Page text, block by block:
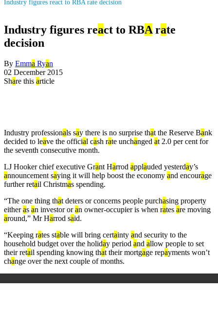
Industry figures react to RBA rate decision
Industry figures react to RBA rate
decision
By Emma Ryan
02 December 2015
Share this article
Industry professionals say there is no surprise that the Reserve Bank
decided to leave the official cash rate unchanged at 2.0 per cent for
the seventh consecutive month.
LJ Hooker chief executive Grant Harrod applauded yesterday’s
announcement saying it will help boost the economy and encourage
further retail Christmas spending.
“The one thing that deters or concerns people purchasing property
eitheras an investor oran owner-occupier is when rates are moving
around,” Mr Harrod said.
“Keeping rates stable will bring certainty and security to the
household budget over the holiday period and allow people to set
their retail spending knowing that their mortgage repayments won’t
change over the next couple of months.